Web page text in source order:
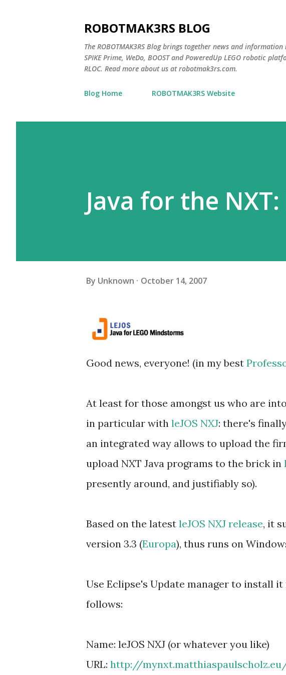
ROBOTMAK3RS BLOG
The ROBOTMAK3RS Blog brings together news and
SPIKE Prime, WeDo, BOOST and PoweredUp LEGO robotic
RLOC. Read more about us at robotmak3rs.com.
Blog Home ROBOTMAK3RS Website
Java for the
By Unknown October 14, 2007
Good news, everyone! (in my best
At least for those amongst us who are
in particular with leJOS NXJ: there's
an integrated way allows to upload the
upload NXT Java programs to the brick in
presently around, and justifiably so).
Based on the latest leJOS NXJ release, it
version 3.3 (Europa), thus runs on
Use Eclipse's Update manager to install
follows:
Name: leJOS NXJ (or whatever you like)
URL: http://mynxt.matthiaspaulschol